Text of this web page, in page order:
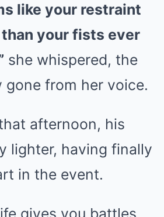
like your restraint
your fists ever
she whispered, the
from her voice.
afternoon, his
lighter, having finally
in the event.
gives you battles